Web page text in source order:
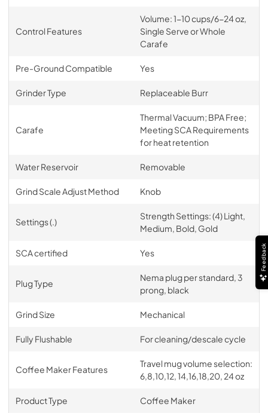
Control Features
Volume: 1-10 cups/6-24 oz,
Single Serve or Whole
Carafe
Pre-Ground Compatible Yes
Grinder Type Replaceable Burr
Carafe
Thermal Vacuum; BPA Free;
Meeting SCA Requirements
for heat retention
Water Reservoir Removable
Grind Scale Adjust Method Knob
Settings (.)
Strength Settings: (4) Light,
Medium, Bold, Gold
SCA certified Yes
Plug Type
Nema plug per standard, 3
prong, black
Grind Size Mechanical
Fully Flushable For cleaning/descale cycle
Coffee Maker Features
Travel mug volume selection:
6,8,10,12, 14,16,18,20, 24 oz
Product Type Coffee Maker
Feedback